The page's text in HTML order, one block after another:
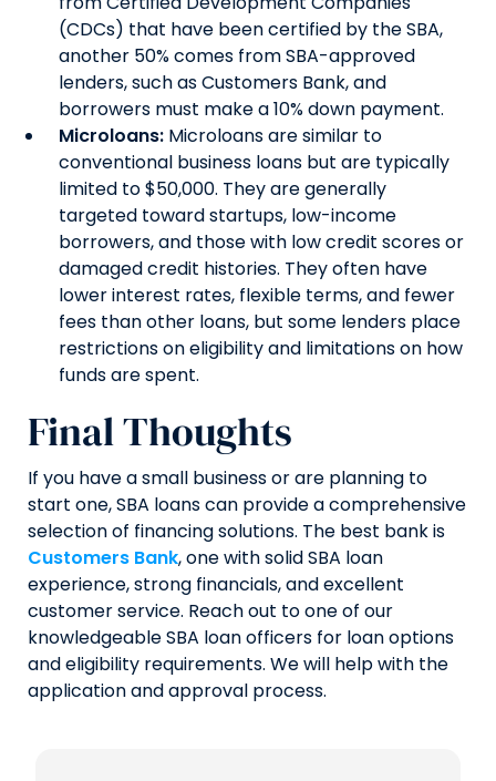
(CDCs) that have been certified by the SBA,
another 50% comes from SBA-approved
lenders, such as Customers Bank, and
borrowers must make a 10% down payment.
Microloans: Microloans are similar to
conventional business loans but are typically
limited to $50,000. They are generally
targeted toward startups, low-income
borrowers, and those with low credit scores or
damaged credit histories. They often have
lower interest rates, flexible terms, and fewer
fees than other loans, but some lenders place
restrictions on eligibility and limitations on how
funds are spent.
Final Thoughts
If you have a small business or are planning to
start one, SBA loans can provide a comprehensive
selection of financing solutions. The best bank is
Customers Bank, one with solid SBA loan
experience, strong financials, and excellent
customer service. Reach out to one of our
knowledgeable SBA loan officers for loan options
and eligibility requirements. We will help with the
application and approval process.